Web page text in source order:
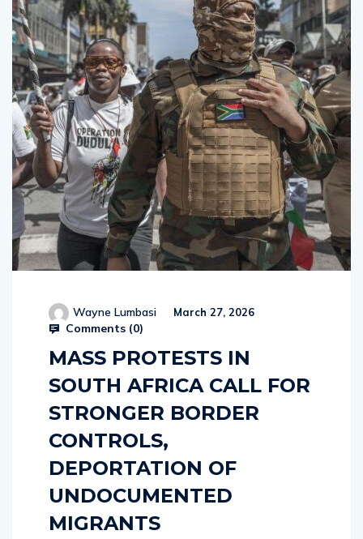
Wayne Lumbasi March 27, 2026
Comments (0)
MASS PROTESTS IN
SOUTH AFRICA CALL FOR
STRONGER BORDER
CONTROLS,
DEPORTATION OF
UNDOCUMENTED
MIGRANTS